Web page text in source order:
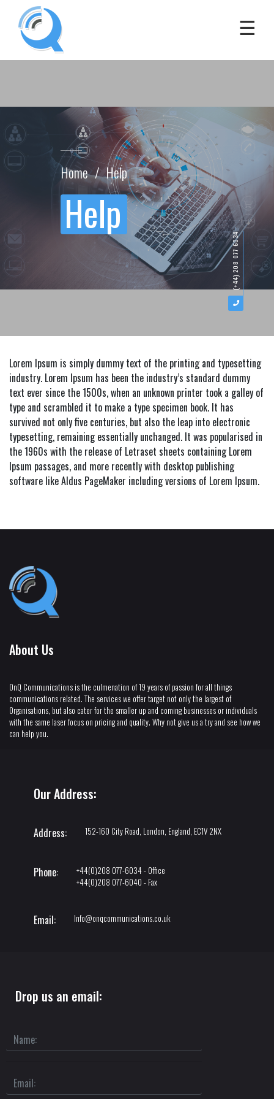
Home Help
Help
(+44) 208 077 6034
Lorem Ipsum is simply dummy text of the printing and typesetting
industry. Lorem Ipsum has been the industry’s standard dummy
text ever since the 1500s, when an unknown printer took a galley of
type and scrambled it to make a type specimen book. It has
survived not only five centuries, but also the leap into electronic
typesetting, remaining essentially unchanged. It was popularised in
the 1960s with the release of Letraset sheets containing Lorem
Ipsum passages, and more recently with desktop publishing
software like Aldus PageMaker including versions of Lorem Ipsum.
About Us
OnQ Communications is the culmenation of 19 years of passion for all things
communications related. The services we offer target not only the largest of
Organisations, but also cater for the smaller up and coming businesses or individuals
with the same laser focus on pricing and quality. Why not give us a try and see how we
can help you.
Our Address:
Address: 152-160 City Road, London, England, EC1V 2NX
Phone:
+44(0)208 077-6034 - Office
+44(0)208 077-6040 - Fax
Email: Info@onqcommunications.co.uk
Drop us an email: